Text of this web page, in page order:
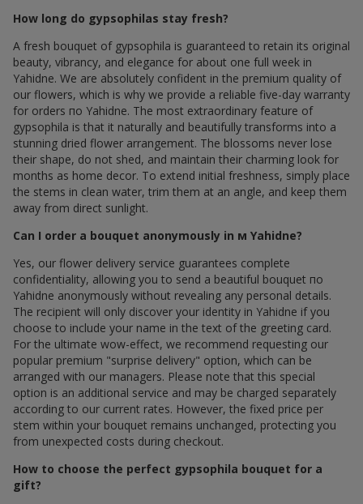
How long do gypsophilas stay fresh?
A fresh bouquet of gypsophila is guaranteed to retain its original
beauty, vibrancy, and elegance for about one full week in
Yahidne. We are absolutely confident in the premium quality of
our flowers, which is why we provide a reliable five-day warranty
for orders по Yahidne. The most extraordinary feature of
gypsophila is that it naturally and beautifully transforms into a
stunning dried flower arrangement. The blossoms never lose
their shape, do not shed, and maintain their charming look for
months as home decor. To extend initial freshness, simply place
the stems in clean water, trim them at an angle, and keep them
away from direct sunlight.
Can I order a bouquet anonymously in м Yahidne?
Yes, our flower delivery service guarantees complete
confidentiality, allowing you to send a beautiful bouquet по
Yahidne anonymously without revealing any personal details.
The recipient will only discover your identity in Yahidne if you
choose to include your name in the text of the greeting card.
For the ultimate wow-effect, we recommend requesting our
popular premium "surprise delivery" option, which can be
arranged with our managers. Please note that this special
option is an additional service and may be charged separately
according to our current rates. However, the fixed price per
stem within your bouquet remains unchanged, protecting you
from unexpected costs during checkout.
How to choose the perfect gypsophila bouquet for a
gift?